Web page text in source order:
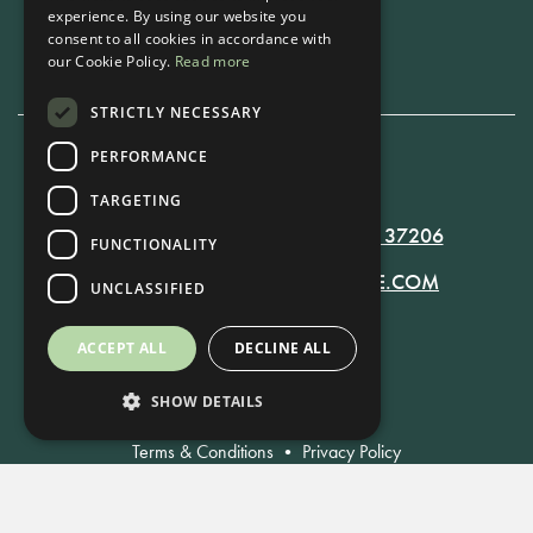
Book Now
819 RUSSELL ST. NASHVILLE, TN 37206
MANAGER@RUSSELLNASHVILLE.COM
Terms & Conditions • Privacy Policy
experience. By using our website you
consent to all cookies in accordance with
our Cookie Policy. Read more
STRICTLY NECESSARY
PERFORMANCE
TARGETING
FUNCTIONALITY
UNCLASSIFIED
ACCEPT ALL DECLINE ALL
SHOW DETAILS